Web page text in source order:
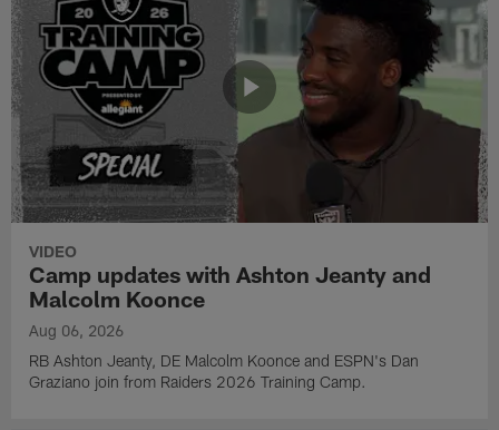
VIDEO
Camp updates with Ashton Jeanty and
Malcolm Koonce
Aug 06, 2026
RB Ashton Jeanty, DE Malcolm Koonce and ESPN's Dan
Graziano join from Raiders 2026 Training Camp.